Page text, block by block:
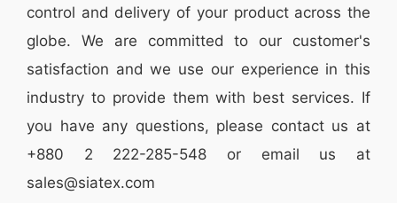
control and delivery of your product across the
globe. We are committed to our customer's
satisfaction and we use our experience in this
industry to provide them with best services. If
you have any questions, please contactus at
+880 2 222-285-548 or email us at
sales@siatex.com